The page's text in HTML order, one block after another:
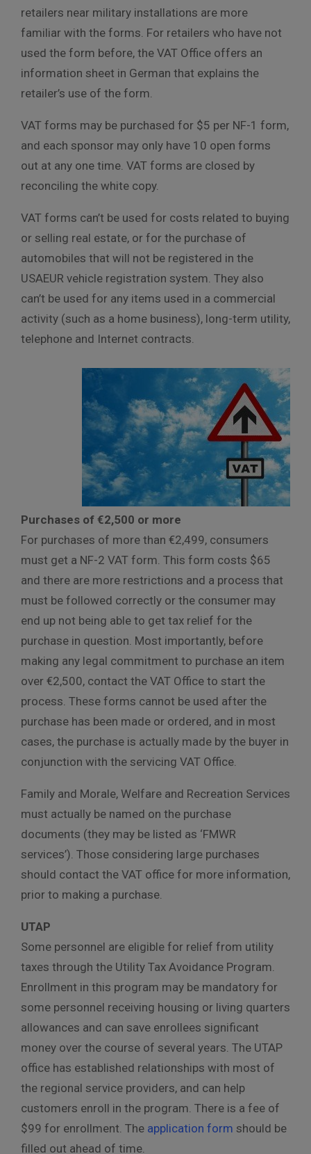
retailers near military installations are more
familiar with the forms. For retailers who have not
used the form before, the VAT Office offers an
information sheet in German that explains the
retailer’s use of the form.
VAT forms may be purchased for $5 per NF-1 form,
and each sponsor may only have 10 open forms
out at any one time. VAT forms are closed by
reconciling the white copy.
VAT forms can’t be used for costs related to buying
or selling real estate, or for the purchase of
automobiles that will not be registered in the
USAEUR vehicle registration system. They also
can’t be used for any items used in a commercial
activity (such as a home business), long-term utility,
telephone and Internet contracts.
Purchases of €2,500 or more
For purchases of more than €2,499, consumers
must get a NF-2 VAT form. This form costs $65
and there are more restrictions and a process that
must be followed correctly or the consumer may
end up not being able to get tax relief for the
purchase in question. Most importantly, before
making any legal commitment to purchase an item
over €2,500, contact the VAT Office to start the
process. These forms cannot be used after the
purchase has been made or ordered, and in most
cases, the purchase is actually made by the buyer in
conjunction with the servicing VAT Office.
Family and Morale, Welfare and Recreation Services
must actually be named on the purchase
documents (they may be listed as ‘FMWR
services’). Those considering large purchases
should contact the VAT office for more information,
prior to making a purchase.
UTAP
Some personnel are eligible for relief from utility
taxes through the Utility Tax Avoidance Program.
Enrollment in this program may be mandatory for
some personnel receiving housing or living quarters
allowances and can save enrollees significant
money over the course of several years. The UTAP
office has established relationships with most of
the regional service providers, and can help
customers enroll in the program. There is a fee of
$99 for enrollment. The application form should be
filled out ahead of time.